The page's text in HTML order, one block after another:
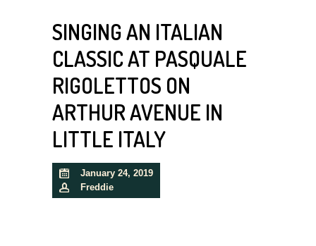
SINGING AN ITALIAN
CLASSIC AT PASQUALE
RIGOLETTOS ON
ARTHUR AVENUE IN
LITTLE ITALY
January 24, 2019
Freddie